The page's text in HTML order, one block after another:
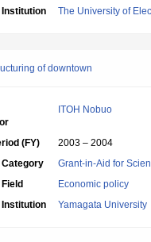
Institution
The University of
of downtown
ITOH Nobuo
(FY)
2003 – 2004
Category
Grant-in-Aid for
Economic policy
Institution
Yamagata University